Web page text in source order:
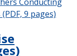
9 pages)